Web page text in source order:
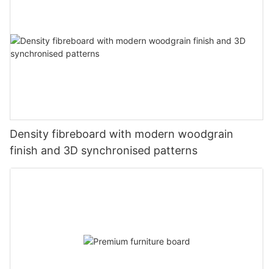
Density fibreboard with modern woodgrain
finish and 3D synchronised patterns